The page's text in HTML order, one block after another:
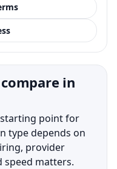
in
starting point for
type depends on
provider
speed matters.